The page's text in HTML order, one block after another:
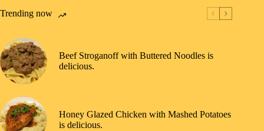
Trending now
Beef Stroganoff with Buttered Noodles is
delicious.
Honey Glazed Chicken with Mashed Potatoes
is delicious.